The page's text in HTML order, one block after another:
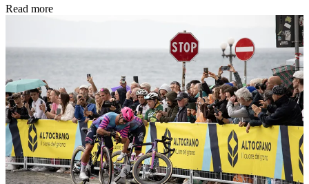
Read more